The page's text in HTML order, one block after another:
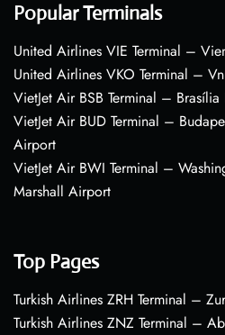
Popular Terminals
United Airlines VIE Terminal –
United Airlines VKO Terminal –
VietJet Air BSB Terminal –
VietJet Air BUD Terminal –
Airport
VietJet Air BWI Terminal –
Marshall Airport
Top Pages
Turkish Airlines ZRH Terminal –
Turkish Airlines ZNZ Terminal –